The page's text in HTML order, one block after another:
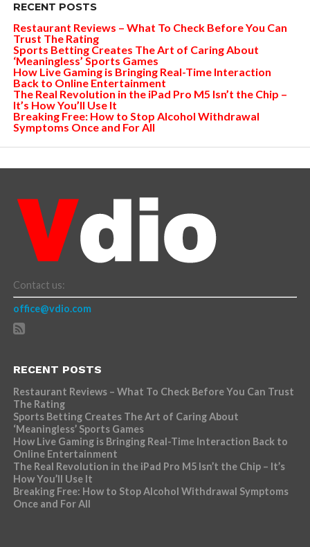
RECENT POSTS
Restaurant Reviews – What To Check Before You Can
Trust The Rating
Sports Betting Creates The Art of Caring About
‘Meaningless’ Sports Games
How Live Gaming is Bringing Real-Time Interaction
Back to Online Entertainment
The Real Revolution in the iPad Pro M5 Isn’t the Chip –
It’s How You’ll Use It
Breaking Free: How to Stop Alcohol Withdrawal
Symptoms Once and For All
Contact us:
office@vdio.com
RECENT POSTS
Restaurant Reviews – What To Check Before You Can Trust
The Rating
Sports Betting Creates The Art of Caring About
‘Meaningless’ Sports Games
How Live Gaming is Bringing Real-Time Interaction Back to
Online Entertainment
The Real Revolution in the iPad Pro M5 Isn’t the Chip – It’s
How You’ll Use It
Breaking Free: How to Stop Alcohol Withdrawal Symptoms
Once and For All